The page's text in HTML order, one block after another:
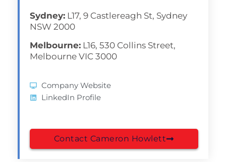
Sydney: L17, 9 Castlereagh St, Sydney
NSW 2000
Melbourne: L16, 530 Collins Street,
Melbourne VIC 3000
Company Website
LinkedIn Profile
Contact Cameron Howlett